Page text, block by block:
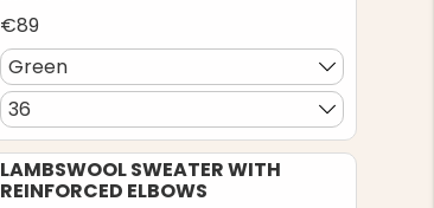
€89
Green
36
LAMBSWOOL SWEATER WITH
REINFORCED ELBOWS